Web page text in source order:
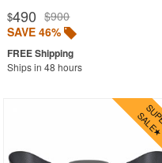
$490 $900
SAVE 46%
Ships in 48 hours